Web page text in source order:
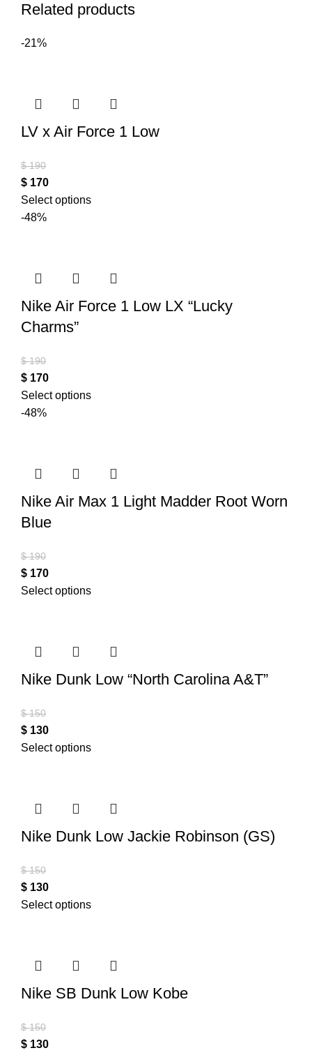
Related products
-21%
LV x Air Force 1 Low
$190
$ 170
Select options
-48%
Nike Air Force 1 Low LX “Lucky
Charms”
$190
$ 170
Select options
-48%
Nike Air Max 1 Light Madder Root Worn
Blue
$190
$ 170
Select options
Nike Dunk Low “North Carolina A&T”
$150
$ 130
Select options
Nike Dunk Low Jackie Robinson (GS)
$150
$ 130
Select options
Nike SB Dunk Low Kobe
$150
$ 130